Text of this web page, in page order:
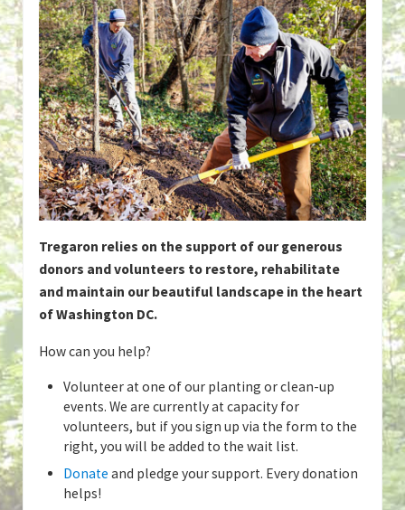
Tregaron relies on the support of our generous
donors and volunteers to restore, rehabilitate
and maintain our beautiful landscape in the heart
of Washington DC.
How can you help?
Volunteer at one of our planting or clean-up
events. We are currently at capacity for
volunteers, but if you sign up via the form to the
right, you will be added to the wait list.
Donate and pledge your support. Every donation
helps!